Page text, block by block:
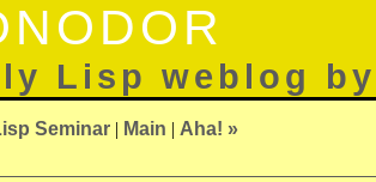
Lisp weblog
Seminar | Main | Aha! »